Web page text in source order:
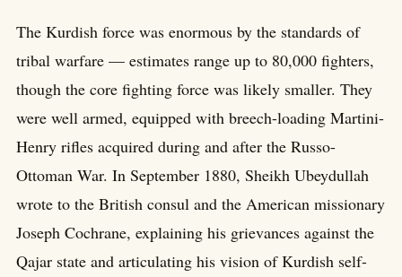
The Kurdish force was enormous by the standards of
tribal warfare — estimates range up to 80,000 fighters,
though the core fighting force was likely smaller. They
were well armed, equipped with breech-loading Martini-
Henry rifles acquired during and after the Russo-
Ottoman War. In September 1880, Sheikh Ubeydullah
wrote to the British consul and the American missionary
Joseph Cochrane, explaining his grievances against the
Qajar state and articulating his vision of Kurdish self-